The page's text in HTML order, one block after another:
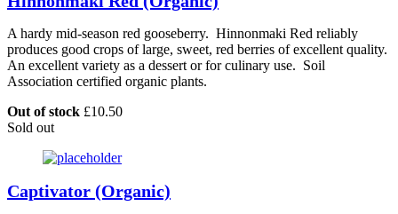
A hardy mid-season red gooseberry. Hinnonmaki Red reliably
produces good crops of large, sweet, red berries of excellent quality.
An excellent variety as a dessert or for culinary use. Soil
Association certified organic plants.
Out of stock £10.50
Sold out
Captivator (Organic)